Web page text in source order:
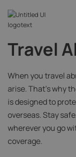
Travel
When you travel
arise. That’s why
is designed to
overseas. Stay
wherever you go
coverage.